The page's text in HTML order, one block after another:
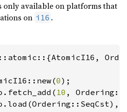
only available on platforms that
on i16 .
0
10 ,